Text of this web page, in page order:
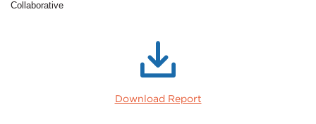
Collaborative
Download Report